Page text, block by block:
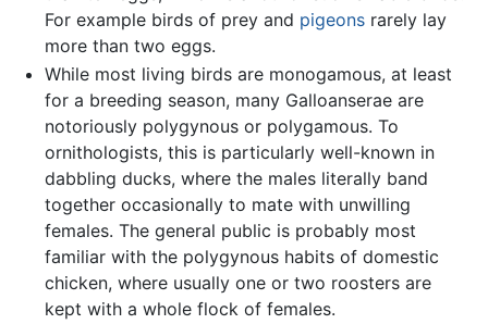
For example birds of prey and pigeonsrarely lay
more than two eggs.
While most living birds are monogamous, at least
for a breeding season, many Galloanserae are
notoriously polygynous or polygamous. To
ornithologists, this is particularly well-known in
dabbling ducks, where the males literally band
together occasionally to mate with unwilling
females. The general public is probably most
familiar with the polygynous habits of domestic
chicken, where usually one or two roosters are
kept with a whole flock of females.